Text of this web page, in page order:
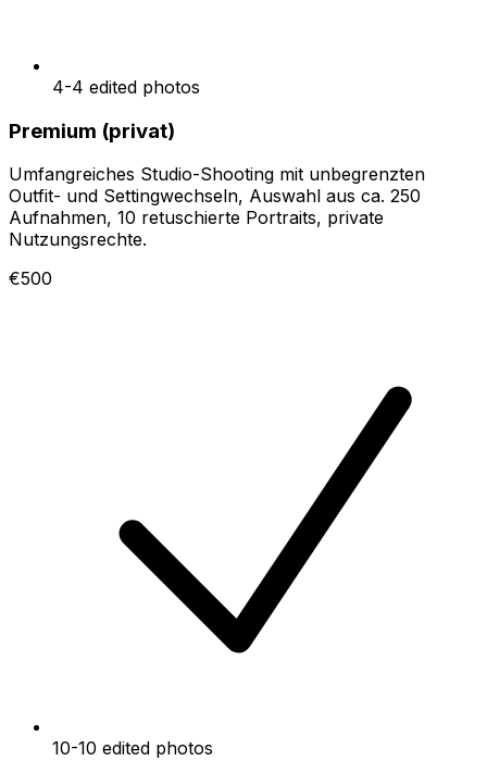
4-4 edited photos
Premium (privat)
Umfangreiches Studio-Shooting mit unbegrenzten
Outfit- und Settingwechseln, Auswahl aus ca. 250
Aufnahmen, 10 retuschierte Portraits, private
Nutzungsrechte.
€500
10-10 edited photos